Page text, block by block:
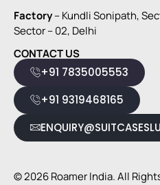
Factory– Kundli Sonipath,
Sector – 02, Delhi
CONTACT US
+91 7835005553
+91 9319468165
© 2026 Roamer India. All